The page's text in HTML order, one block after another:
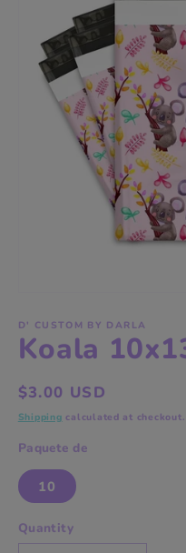
1
in
modal
D' CUSTOM BY DARLA
Koala
Regular
price
$3.00 USD
Shipping calculated at checkout.
Paquete de
10
Quantity